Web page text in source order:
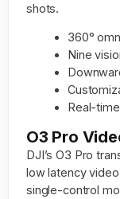
shots.
360°
Nine
Real-
O3 Pro
DJI’s O3 Pro
low latency
single-control